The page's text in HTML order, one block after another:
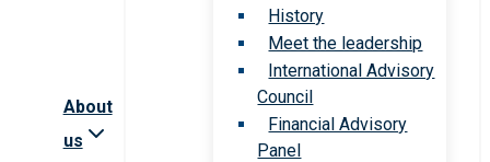
About
us
History
Meet the leadership
International Advisory
Council
Financial Advisory
Panel